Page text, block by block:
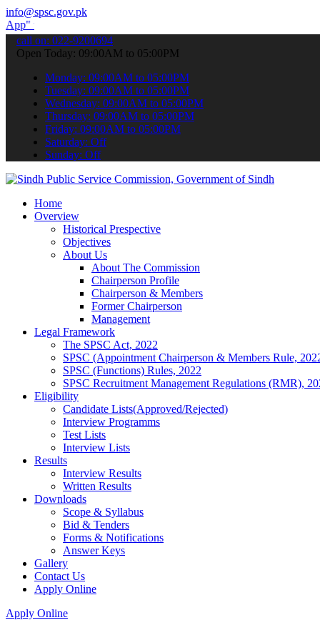
info@spsc.gov.pk
your applications online & stay informed about the latest SPSC
call on: 022-9200694
Open Today: 09:00AM to 05:00PM
Monday: 09:00AM to 05:00PM
Tuesday: 09:00AM to 05:00PM
Wednesday: 09:00AM to 05:00PM
Thursday: 09:00AM to 05:00PM
Friday: 09:00AM to 05:00PM
Saturday: Off
Sunday: Off
Home
Overview
Historical Prespective
Objectives
About Us
About The Commission
Chairperson Profile
Chairperson & Members
Former Chairperson
Management
Legal Framework
The SPSC Act, 2022
SPSC (Appointment Chairperson & Members Rule,
SPSC (Functions) Rules, 2022
SPSC Recruitment Management Regulations (RMR),
Eligibility
Candidate Lists(Approved/Rejected)
Interview Programms
Test Lists
Interview Lists
Results
Interview Results
Written Results
Downloads
Scope & Syllabus
Bid & Tenders
Forms & Notifications
Answer Keys
Gallery
Contact Us
Apply Online
Apply Online